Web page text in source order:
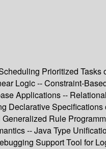
Prioritized
Logic -- Constraint-
Applications --
Declarative
Rule
-- Java Type
Support Tool for